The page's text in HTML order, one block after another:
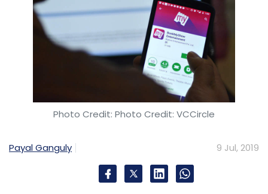
Photo Credit: Photo Credit: VCCircle
Payal Ganguly 9 Jul, 2019